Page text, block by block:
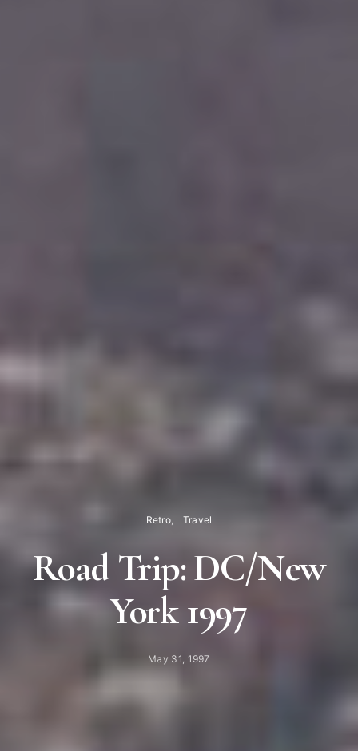
Retro Travel
Road Trip: DC/New
York 1997
May 31, 1997